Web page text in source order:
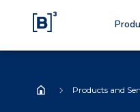
Products and